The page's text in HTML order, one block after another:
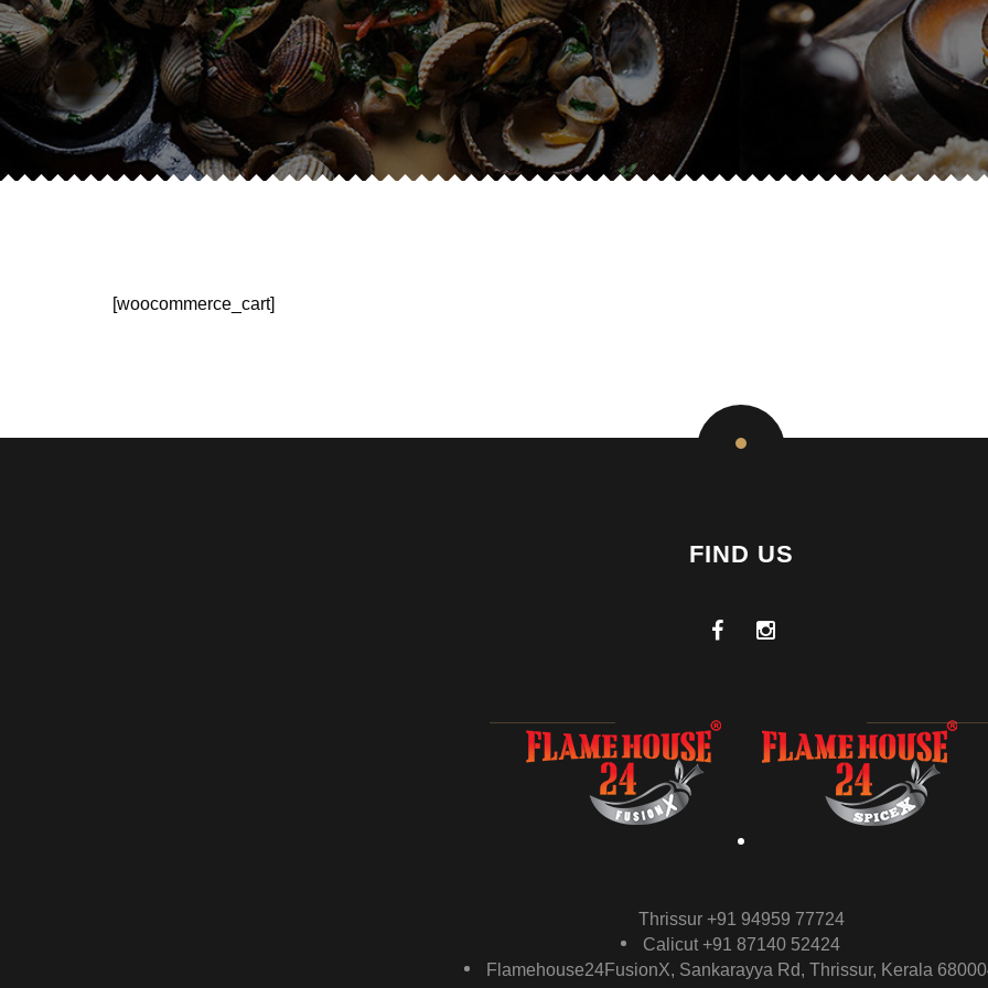
[woocommerce_cart]
FIND US
Thrissur +91 94959 77724
Calicut +91 87140 52424
Flamehouse24FusionX, Sankarayya Rd, Thrissur, Kerala